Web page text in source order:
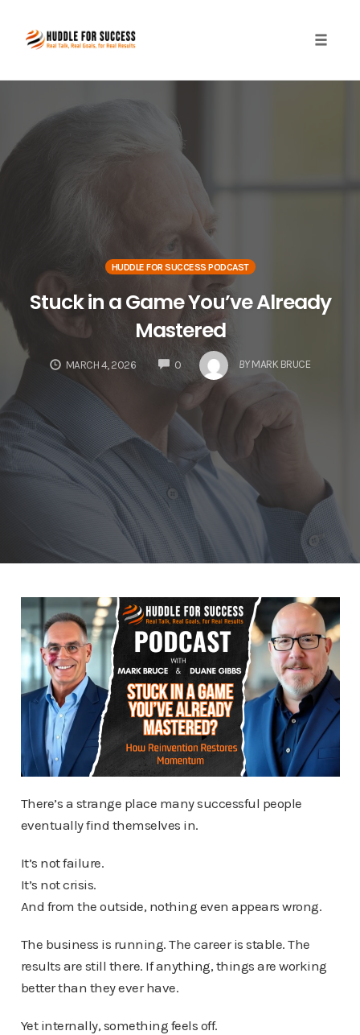
content
HUDDLE FOR SUCCESS PODCAST
Stuck in a Game You’ve Already
Mastered
MARCH 4, 2026 0COMMENTS BY MARK BRUCE
There’s a strange place many successful people
eventually find themselves in.
It’s not failure.
It’s not crisis.
And from the outside, nothing even appears wrong.
The business is running. The career is stable. The
results are still there. If anything, things are working
better than they ever have.
Yet internally, something feels off.